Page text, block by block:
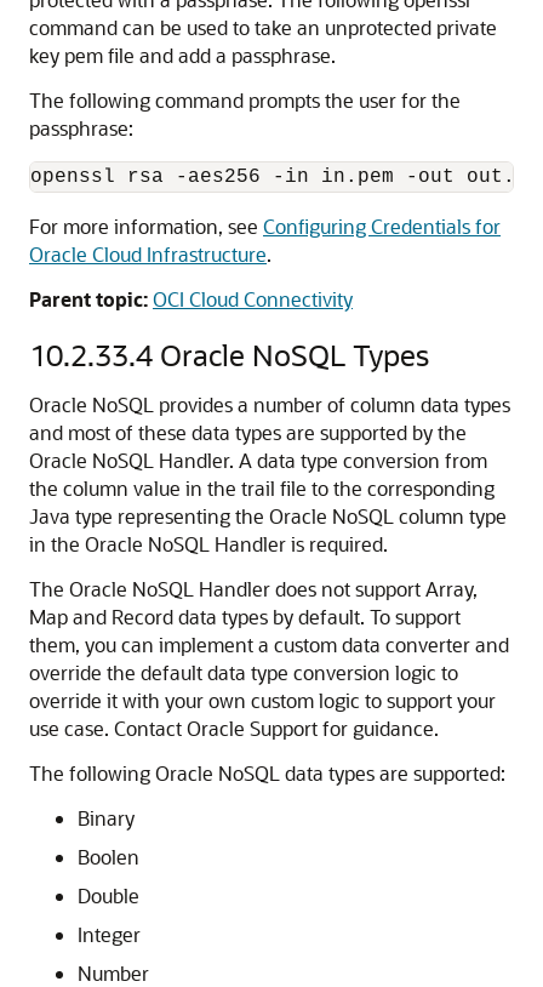
command can be used to take an unprotected private
key pem file and add a passphrase.
The following command prompts the user for the
passphrase:
openssl rsa -aes256 -in in.pem -out
For more information, see Configuring Credentials for
Oracle Cloud Infrastructure.
Parent topic:OCI Cloud Connectivity
10.2.33.4 Oracle NoSQL Types
Oracle NoSQL provides a number of column data types
and most of these data types are supported by the
Oracle NoSQL Handler. A data type conversion from
the column value in the trail file to the corresponding
Java type representing the Oracle NoSQL column type
in the Oracle NoSQL Handler is required.
The Oracle NoSQL Handler does not support Array,
Map and Record data types by default. To support
them, you can implement a custom data converter and
override the default data type conversion logic to
override it with your own custom logic to support your
use case. Contact Oracle Support for guidance.
The following Oracle NoSQL data types are supported:
Binary
Boolen
Double
Integer
Number